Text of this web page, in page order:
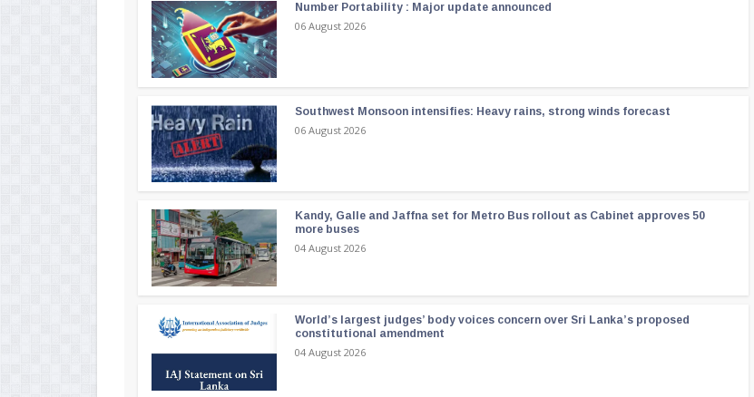
Number Portability : Major update announced
06 August 2026
Southwest Monsoon intensifies: Heavy rains, strong winds forecast
06 August 2026
Kandy, Galle and Jaffna set for Metro Bus rollout as Cabinet approves 50
more buses
04 August 2026
World’s largest judges’ body voices concern over Sri Lanka’s proposed
constitutional amendment
04 August 2026